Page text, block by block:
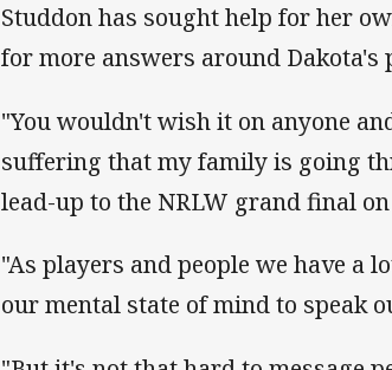
Studdon has sought help for her
for more answers around Dakota's
"You wouldn't wish it on anyone
suffering that my family is going
lead-up to the NRLW grand final on
"As players and people we have a
our mental state of mind to speak